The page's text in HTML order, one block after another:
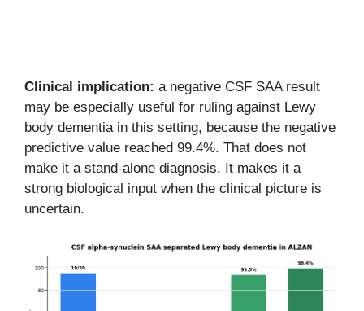
Clinical implication: a negative CSF SAA result
may be especially useful for ruling against Lewy
body dementia in this setting, because the negative
predictive value reached 99.4%. That does not
make it a stand-alone diagnosis. It makes it a
strong biological input when the clinical picture is
uncertain.